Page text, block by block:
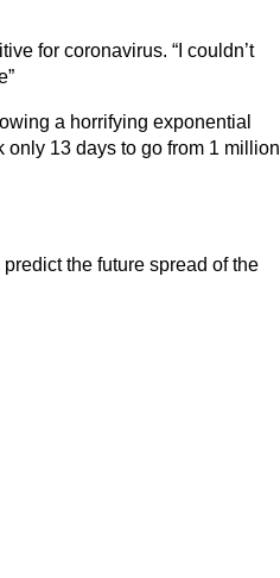
for coronavirus. “I couldn’t
a horrifying exponential
13 days to go from 1 million
the future spread of the